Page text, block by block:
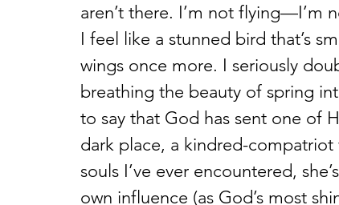
aren’t there. I’m not flying—I’m
I feel like a stunned bird that’s
wings once more. I seriously
breathing the beauty of spring
to say that God has sent one of
dark place, a kindred-
souls I’ve ever encountered,
own influence (as God’s most